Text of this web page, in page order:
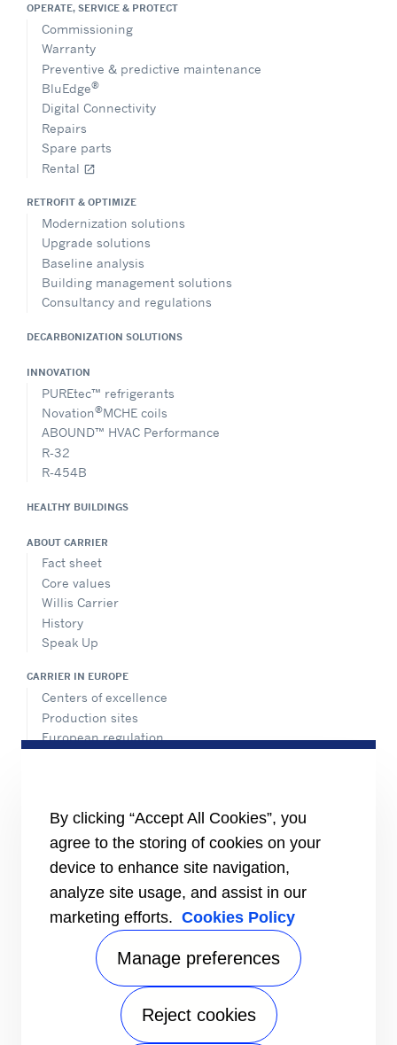
OPERATE, SERVICE & PROTECT
Commissioning
Warranty
Preventive & predictive maintenance
BluEdge®
Digital Connectivity
Repairs
Spare parts
Rental open_in_new
RETROFIT & OPTIMIZE
Modernization solutions
Upgrade solutions
Baseline analysis
Building management solutions
Consultancy and regulations
DECARBONIZATION SOLUTIONS
INNOVATION
PUREtec™ refrigerants
Novation®MCHE coils
ABOUND™ HVAC Performance
R-32
R-454B
HEALTHY BUILDINGS
ABOUT CARRIER
Fact sheet
Core values
Willis Carrier
History
Speak Up
CARRIER IN EUROPE
Centers of excellence
Production sites
European regulation
Find a sales office in Europe
RESOURCES
Brochures
Videos
INFORMATION FOR
By clicking “Accept All Cookies”, you
agree to the storing of cookies on your
device to enhance site navigation,
analyze site usage, and assist in our
marketing efforts. Cookies Policy
Manage preferences
Reject cookies